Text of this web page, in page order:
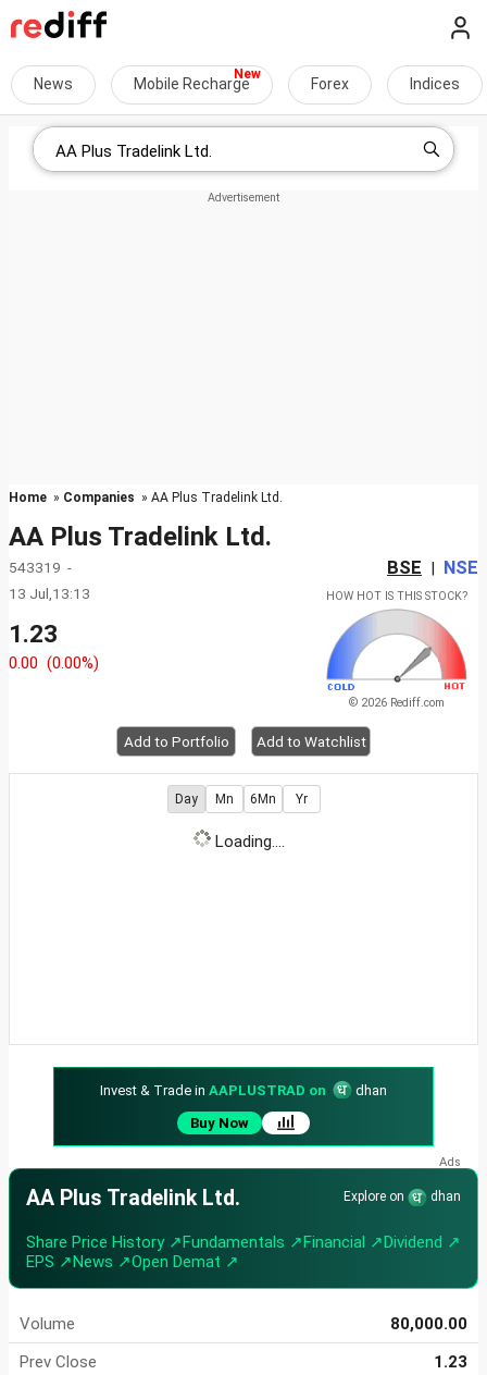
News Mobile Recharge Forex Indices
Home » Companies » AA Plus Tradelink Ltd.
AA Plus Tradelink Ltd.
543319 - BSE | NSE
13 Jul,13:13
1.23
0.00 (0.00%)
HOW HOT IS THIS STOCK?
© 2026 Rediff.com
Add to Portfolio Add to Watchlist
Day Mn 6Mn Yr
Loading....
Invest & Trade in AAPLUSTRAD on
dhan
Buy Now
AA Plus Tradelink Ltd. Explore on dhan
Share Price History ↗Fundamentals ↗Financial ↗Dividend ↗
EPS ↗News ↗Open Demat ↗
Volume
80,000.00
Prev Close
1.23